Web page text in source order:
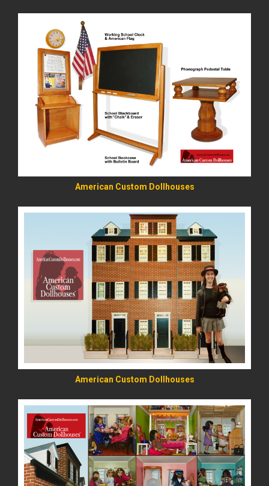
American Custom Dollhouses
READ MORE
American Custom Dollhouses
READ MORE
READ MORE